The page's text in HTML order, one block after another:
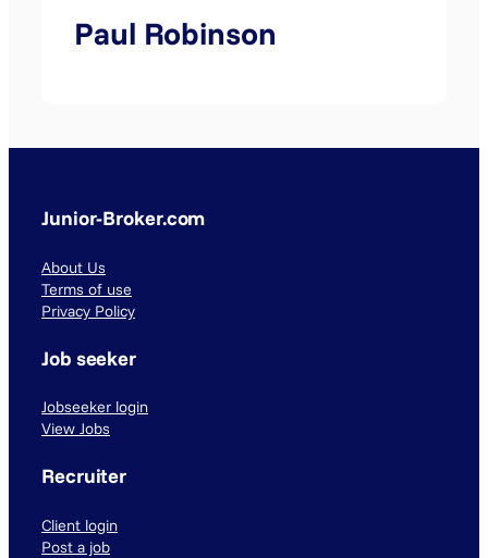
Paul Robinson
Junior-Broker.com
About Us
Terms of use
Privacy Policy
Job seeker
Jobseeker login
View Jobs
Recruiter
Client login
Post a job